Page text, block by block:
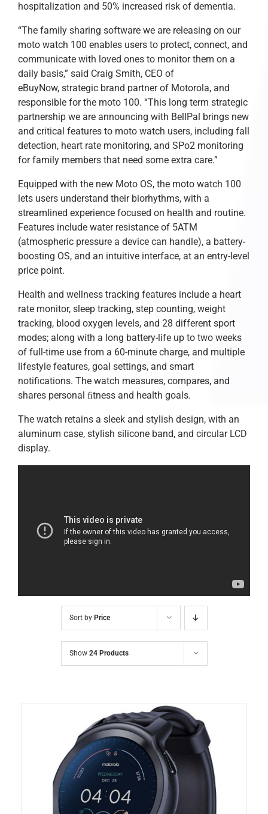
hospitalization and 50% increased risk of dementia.
“The family sharing software we are releasing on our
moto watch 100 enables users to protect, connect, and
communicate with loved ones to monitor them on a
daily basis,” said Craig Smith, CEO of
eBuyNow, strategic brand partner of Motorola, and
responsible for the moto 100. “This long term strategic
partnership we are announcing with BellPal brings new
and critical features to moto watch users, including fall
detection, heart rate monitoring, and SPo2 monitoring
for family members that need some extra care.”
Equipped with the new Moto OS, the moto watch 100
lets users understand their biorhythms, with a
streamlined experience focused on health and routine.
Features include water resistance of 5ATM
(atmospheric pressure a device can handle), a battery-
boosting OS, and an intuitive interface, at an entry-level
price point.
Health and wellness tracking features include a heart
rate monitor, sleep tracking, step counting, weight
tracking, blood oxygen levels, and 28 different sport
modes; along with a long battery-life up to two weeks
of full-time use from a 60-minute charge, and multiple
lifestyle features, goal settings, and smart
notifications. The watch measures, compares, and
shares personal ﬁtness and health goals.
The watch retains a sleek and stylish design, with an
aluminum case, stylish silicone band, and circular LCD
display.
Sort by Price
Show 24 Products